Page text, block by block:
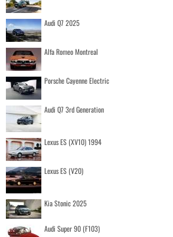
Audi Q7 2025
Alfa Romeo Montreal
Porsche Cayenne Electric
Audi Q7 3rd Generation
Lexus ES (XV10) 1994
Lexus ES (V20)
Kia Stonic 2025
Audi Super 90 (F103)